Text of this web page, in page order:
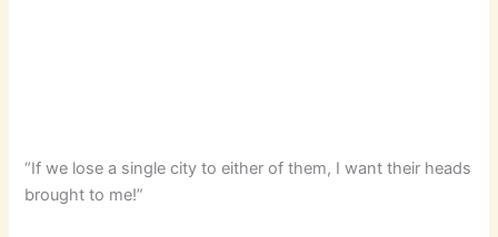
“If we lose a single city to either of them, I want their heads
brought to me!”